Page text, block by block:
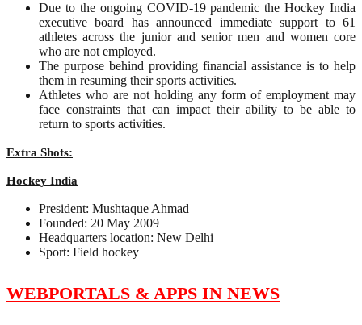
Due to the ongoing COVID-19 pandemic the Hockey India
executive board has announced immediate support to 61
athletes across the junior and senior men and women core
who are not employed.
The purpose behind providing financial assistance is to help
them in resuming their sports activities.
Athletes who are not holding any form of employment may
face constraints that can impact their ability to be able to
return to sports activities.
Extra Shots:
Hockey India
President: Mushtaque Ahmad
Founded: 20 May 2009
Headquarters location: New Delhi
Sport: Field hockey
WEBPORTALS & APPS IN NEWS